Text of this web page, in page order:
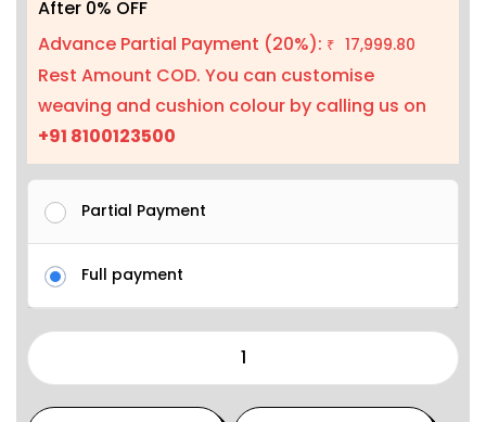
After 0% OFF
Advance Partial Payment (20%): ₹ 17,999.80
Rest Amount COD. You can customise
weaving and cushion colour by calling us on
+91 8100123500
Partial Payment
Full payment